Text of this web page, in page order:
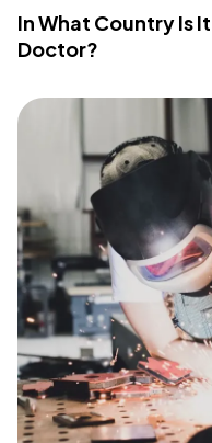
In What Country Is
Doctor?